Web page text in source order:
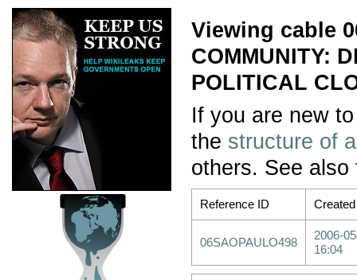
Viewing cable
COMMUNITY:
POLITICAL
If you are new
the structure of
others. See
Reference ID Created
06SAOPAULO498
2006-
16:04